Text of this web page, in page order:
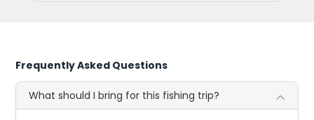
Frequently Asked Questions
What should I bring for this fishing trip?